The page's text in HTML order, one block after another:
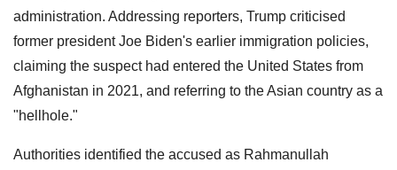
administration. Addressing reporters, Trump criticised
former president Joe Biden's earlier immigration policies,
claiming the suspect had entered the United States from
Afghanistan in 2021, and referring to the Asian country as a
"hellhole."
Authorities identified the accused as Rahmanullah